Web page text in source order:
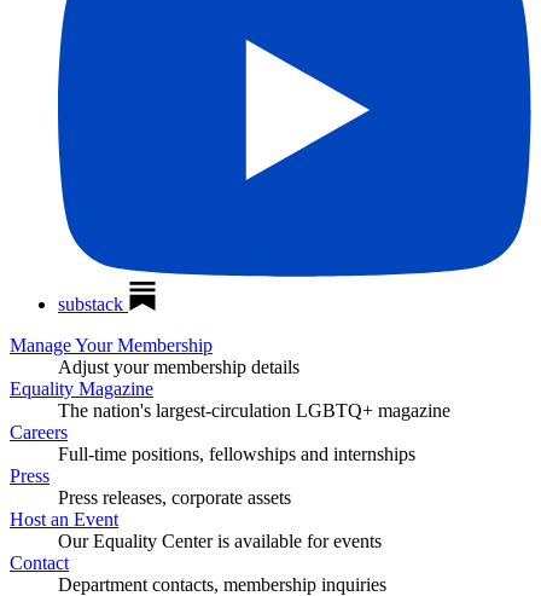
substack
Manage Your Membership
Adjust your membership details
Equality Magazine
The nation's largest-circulation LGBTQ+ magazine
Careers
Full-time positions, fellowships and internships
Press
Press releases, corporate assets
Host an Event
Our Equality Center is available for events
Contact
Department contacts, membership inquiries